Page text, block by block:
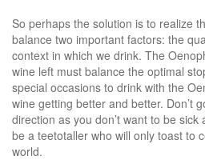
So perhaps the solution is to realize
balance two important factors: the
context in which we drink. The
wine left must balance the optimal
special occasions to drink with the
wine getting better and better. Don’t
direction as you don’t want to be
be a teetotaller who will only toast to
world.